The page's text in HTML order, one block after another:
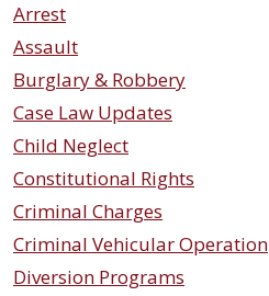
Arrest
Assault
Burglary & Robbery
Case Law Updates
Child Neglect
Constitutional Rights
Criminal Charges
Criminal Vehicular Operation
Diversion Programs